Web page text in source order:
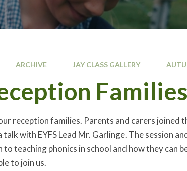
ARCHIVE JAY CLASS GALLERY
Families
reception families. Parents and carers joined
with EYFS Lead Mr. Garlinge. The session
teaching phonics in school and how they can
to join us.